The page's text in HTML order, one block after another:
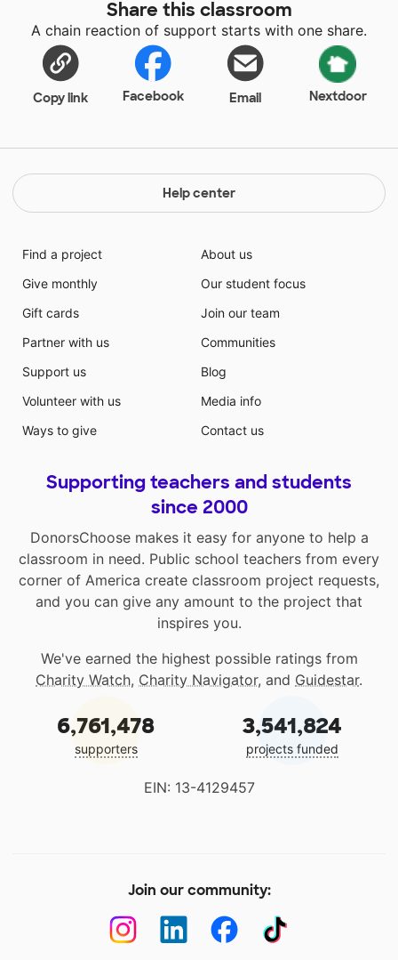
determination. We discuss the economy and how
locally grown food can change the way we eat and
reduce the obesity epidemic. They are also putting
basic math skills to work by measuring gardening
areas and determining the amount of soil needed.
economics.
Share this classroom
A chain reaction of support starts with one share.
Copy link Facebook Email Nextdoor
Help center
Find a project
Give monthly
Gift cards
Partner with us
Support us
Volunteer with us
Ways to give
About us
Our student focus
Join our team
Communities
Blog
Media info
Contact us
Supporting teachers and students
since 2000
DonorsChoose makes it easy for anyone to help a
classroom in need. Public school teachers from every
corner of America create classroom project requests,
and you can give any amount to the project that
inspires you.
We've earned the highest possible ratings from
Charity Watch, Charity Navigator, and Guidestar.
6,761,478
supporters
3,541,824
projects funded
EIN: 13-4129457
Join our community: